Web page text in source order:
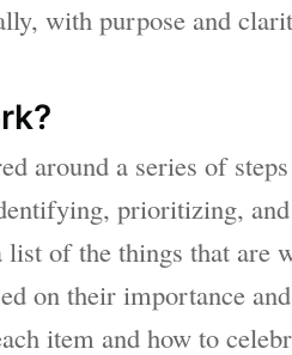
with purpose and
around a series of
prioritizing,
of the things that are
on their importance
item and how to